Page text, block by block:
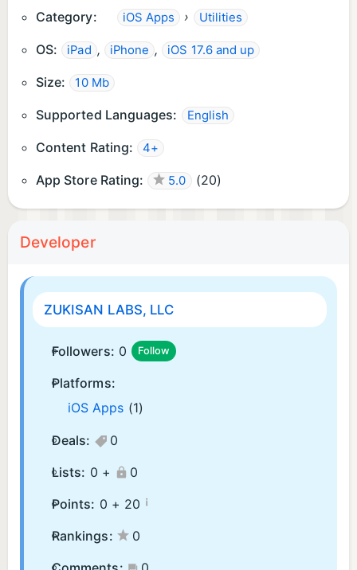
Category:
iOS Apps › Utilities
OS: iPad , iPhone , iOS 17.6 and up
Size: 10 Mb
Supported Languages: English
Content Rating: 4+
App Store Rating: 5.0 (20)
Developer
ZUKISAN LABS, LLC
Followers: 0 Follow
Platforms:
iOS Apps (1)
Deals:
0
Lists: 0 +
0
Points: 0 + 20 ¡
Rankings:
0